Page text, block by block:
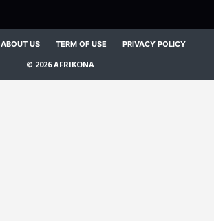
ABOUT US TERM OF USE PRIVACY POLICY
© 2026 AFRIKONA